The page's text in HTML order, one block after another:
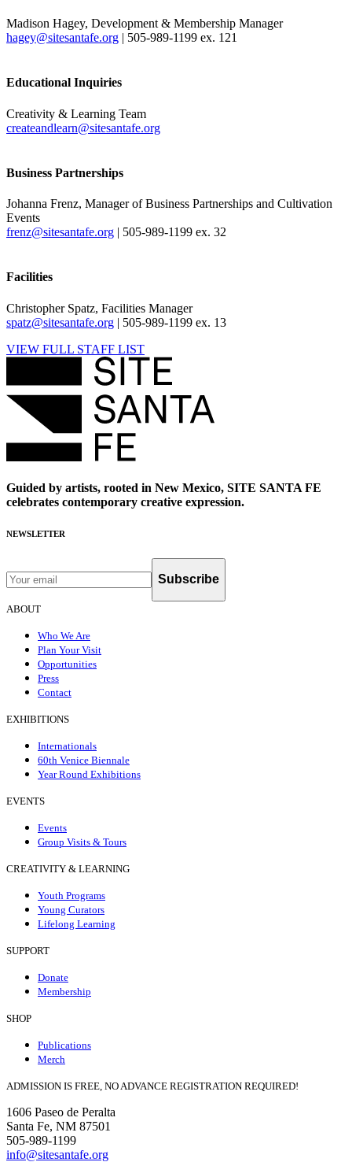
Madison Hagey, Development & Membership Manager
hagey@sitesantafe.org | 505-989-1199 ex. 121
Educational Inquiries
Creativity & Learning Team
createandlearn@sitesantafe.org
Business Partnerships
Johanna Frenz, Manager of Business Partnerships and Cultivation
Events
frenz@sitesantafe.org | 505-989-1199 ex. 32
Facilities
Christopher Spatz, Facilities Manager
spatz@sitesantafe.org | 505-989-1199 ex. 13
VIEW FULL STAFF LIST
Guided by artists, rooted in New Mexico, SITE SANTA FE
celebrates contemporary creative expression.
NEWSLETTER
Subscribe
ABOUT
Who We Are
Plan Your Visit
Opportunities
Press
Contact
EXHIBITIONS
Internationals
60th Venice Biennale
Year Round Exhibitions
EVENTS
Events
Group Visits & Tours
CREATIVITY & LEARNING
Youth Programs
Young Curators
Lifelong Learning
SUPPORT
Donate
Membership
SHOP
Publications
Merch
ADMISSION IS FREE, NO ADVANCE REGISTRATION REQUIRED!
1606 Paseo de Peralta
Santa Fe, NM 87501
505-989-1199
info@sitesantafe.org